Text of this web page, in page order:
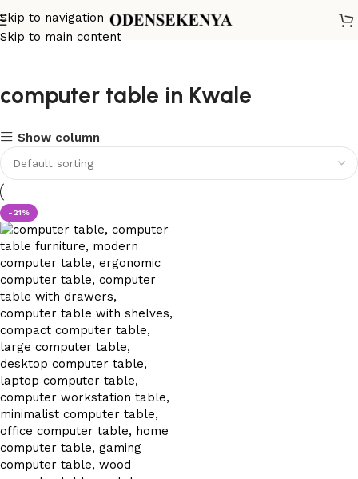
Skip to navigation
Skip to main content
computer table in Kwale
Show column
-21%